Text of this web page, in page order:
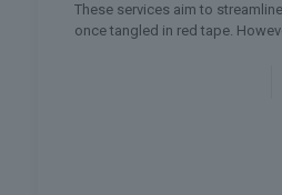
These services aim to
once tangled in red tape.